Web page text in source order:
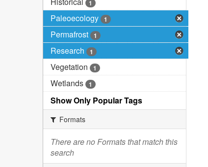
1
Paleoecology 1
Permafrost 1
Research 1
Vegetation 1
Wetlands 1
Show Only Popular Tags
Formats
There are no Formats that match this
search